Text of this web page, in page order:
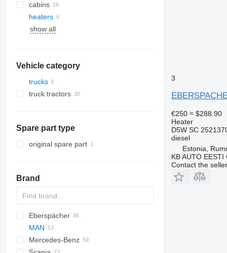
cabins
A/C hoses
AC compressors
heaters
side windows
show all
Vehicle category
trucks
truck tractors
Spare part type
original spare part
Brand
CF
LF
XF
AC
Eberspächer
F-MAX
Daily
EuroCargo
MAN
TGA
Mercedes-Benz
3
€250 ≈ $288.90
Heater
D5W SC
diesel
Estonia,
KB AUTO EESTI
Contact the seller